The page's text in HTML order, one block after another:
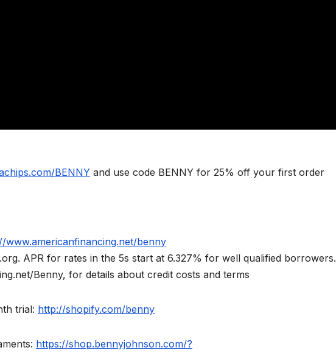
BENNY and use code BENNY for 25% off your first order
www.americanfinancing.net/benny
APR for rates in the 5s start at 6.327% for well qualified borrowers.
Benny, for details about credit costs and terms
trial: http://shopify.com/benny
https://shop.bennyjohnson.com/?